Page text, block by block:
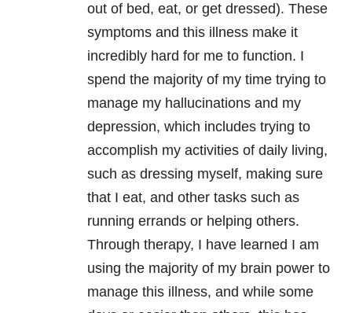
out of bed, eat, or get dressed). These
symptoms and this illness make it
incredibly hard for me to function. I
spend the majority of my time trying to
manage my hallucinations and my
depression, which includes trying to
accomplish my activities of daily living,
such as dressing myself, making sure
that I eat, and other tasks such as
running errands or helping others.
Through therapy, I have learned I am
using the majority of my brain power to
manage this illness, and while some